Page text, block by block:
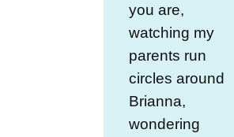
you are,
watching my
parents run
circles around
Brianna,
wondering